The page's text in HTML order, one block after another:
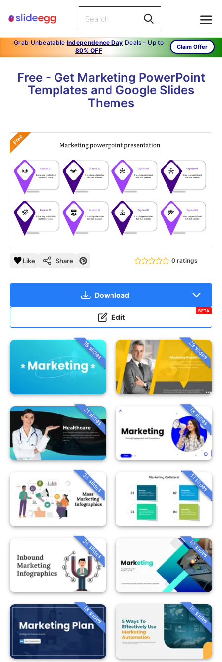
Grab Unbeatable Independence Day Deals – Up to
80% OFF
Claim Offer
Free - Get Marketing PowerPoint
Templates and Google Slides
Themes
Free
Like Share 0 ratings
Download
Edit
BETA
18 slides 29 slides
21 slides 18 slides
36 slides 11 slides
36 slides 19 slides
18 slides 16 slides